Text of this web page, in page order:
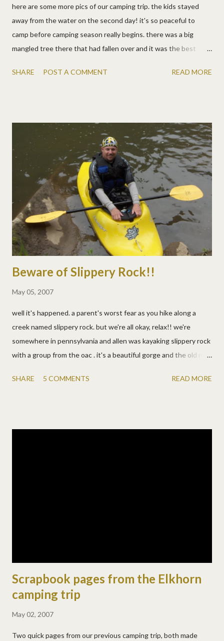
here are some more pics of our camping trip. the kids stayed
away from the water on the second day! it's so peaceful to
camp before camping season really begins. there was a big
mangled tree there that had fallen over and it was the best
so pretty.
SHARE POST A COMMENT READ MORE
Beware of Slippery Rock!!
May 05, 2007
well it's happened. a parent's worst fear as you hike along a
creek named slippery rock. but we're all okay, relax!! we're
somewhere in pennsylvania and allen was kayaking slippery rock
with a group from the oac . it's a beautiful gorge and the old mill
hiking along the river to watch the carnage (lots of swimmers
SHARE 5 COMMENTS READ MORE
Scrapbook pages from the Elkhorn
camping trip
May 02, 2007
Two quick pages from our previous camping trip, both made